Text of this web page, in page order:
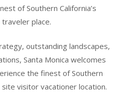
of Southern California’s
place.
outstanding landscapes,
Santa Monica welcomes
the finest of Southern
visitor vacationer location.